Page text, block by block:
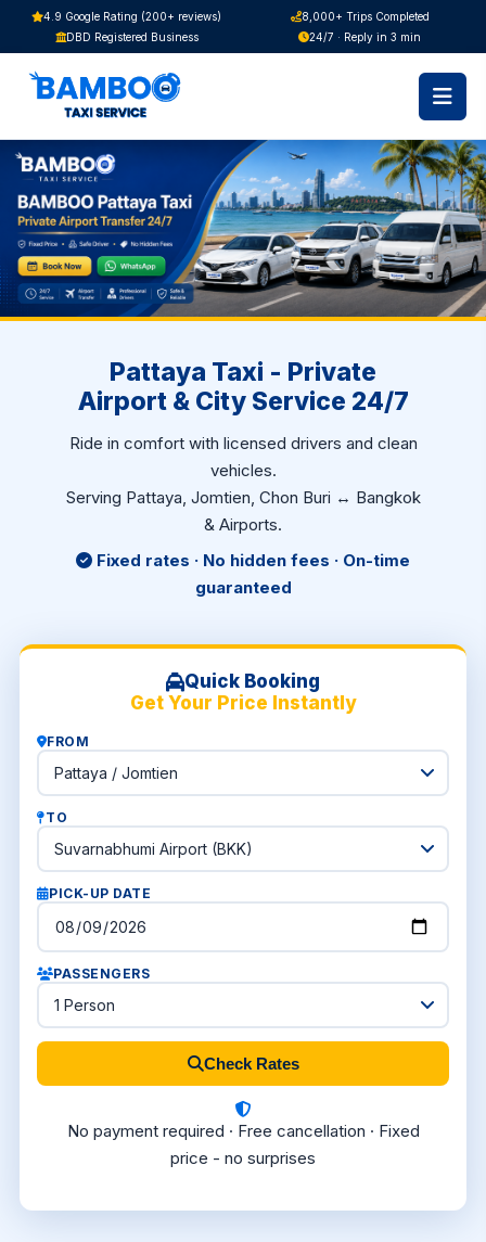
4.9 Google Rating (200+ reviews)
8,000+ Trips Completed
DBD Registered Business
24/7 · Reply in 3 min
Pattaya Taxi - Private
Airport & City Service 24/7
Ride in comfort with licensed drivers and clean
vehicles.
Serving Pattaya, Jomtien, Chon Buri ↔ Bangkok
& Airports.
Fixed rates · No hidden fees · On-time
guaranteed
Quick Booking
Get Your Price Instantly
FROM
TO
PICK-UP DATE
PASSENGERS
Check Rates
No payment required · Free cancellation · Fixed
price - no surprises